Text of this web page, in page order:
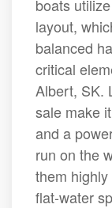
boats
layout,
balanced
critical
Albert, SK.
sale make
and a
run on the
them
flat-water